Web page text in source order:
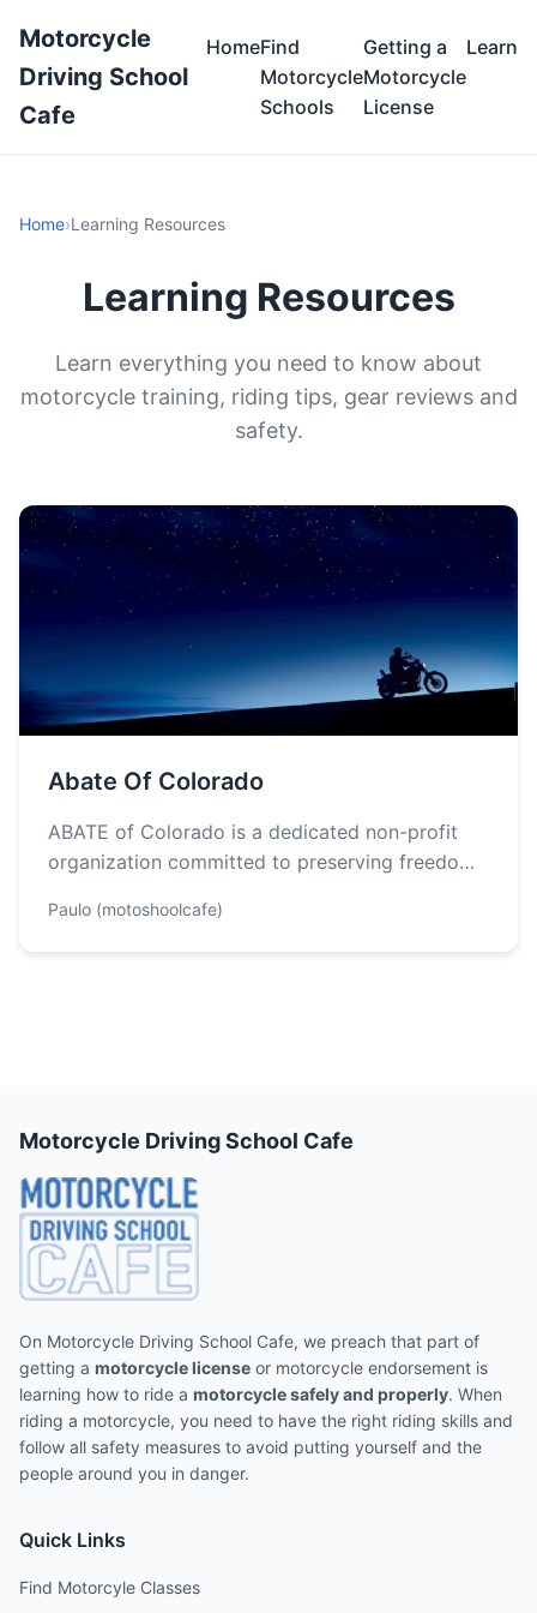
Motorcycle
Driving School
Cafe
HomeFind
Motorcycle
Schools
Getting a
Motorcycle
License
Learn
Home›Learning Resources
Learning Resources
Learn everything you need to know about
motorcycle training, riding tips, gear reviews and
safety.
Abate Of Colorado
ABATE of Colorado is a dedicated non-profit
organization committed to preserving freedom
Paulo (motoshoolcafe)
Motorcycle Driving School Cafe
On Motorcycle Driving School Cafe, we preach that part of
getting a motorcycle license or motorcycle endorsement is
learning how to ride a motorcycle safely and properly. When
riding a motorcycle, you need to have the right riding skills and
follow all safety measures to avoid putting yourself and the
people around you in danger.
Quick Links
Find Motorcyle Classes